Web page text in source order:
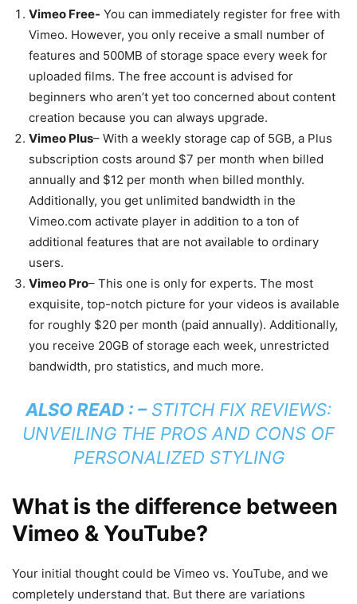
Vimeo Free- You can immediately register for free with
Vimeo. However, you only receive a small number of
features and 500MB of storage space every week for
uploaded films. The free account is advised for
beginners who aren’t yet too concerned about content
creation because you can always upgrade.
Vimeo Plus– With a weekly storage cap of 5GB, a Plus
subscription costs around $7 per month when billed
annually and $12 per month when billed monthly.
Additionally, you get unlimited bandwidth in the
Vimeo.com activate player in addition to a ton of
additional features that are not available to ordinary
users.
Vimeo Pro– This one is only for experts. The most
exquisite, top-notch picture for your videos is available
for roughly $20 per month (paid annually). Additionally,
you receive 20GB of storage each week, unrestricted
bandwidth, pro statistics, and much more.
ALSO READ : – STITCH FIX REVIEWS:
UNVEILING THE PROS AND CONS OF
PERSONALIZED STYLING
What is the difference between
Vimeo & YouTube?
Your initial thought could be Vimeo vs. YouTube, and we
completely understand that. But there are variations